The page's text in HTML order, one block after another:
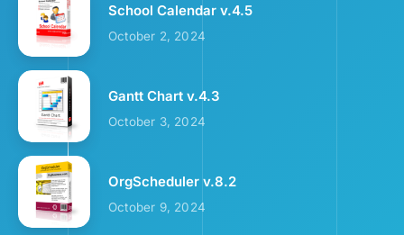
School Calendar v.4.5
October 2, 2024
Gantt Chart v.4.3
October 3, 2024
OrgScheduler v.8.2
October 9, 2024